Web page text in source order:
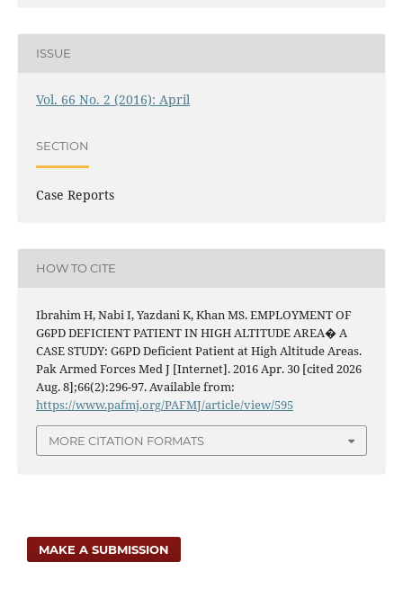
ISSUE
Vol. 66 No. 2 (2016): April
SECTION
Case Reports
HOW TO CITE
Ibrahim H, Nabi I, Yazdani K, Khan MS. EMPLOYMENT OF
G6PD DEFICIENT PATIENT IN HIGH ALTITUDE AREA� A
CASE STUDY: G6PD Deficient Patient at High Altitude Areas.
Pak Armed Forces Med J [Internet]. 2016 Apr. 30 [cited 2026
Aug. 8];66(2):296-97. Available from:
https://www.pafmj.org/PAFMJ/article/view/595
MORE CITATION FORMATS
MAKE A SUBMISSION